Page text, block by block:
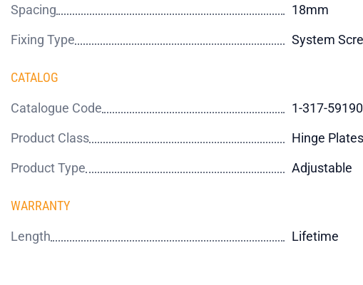
Spacing
18mm
Fixing Type
System
CATALOG
Catalogue Code
1-317-59190
Product Class
Hinge Plates
Product Type
Adjustable
WARRANTY
Length Lifetime